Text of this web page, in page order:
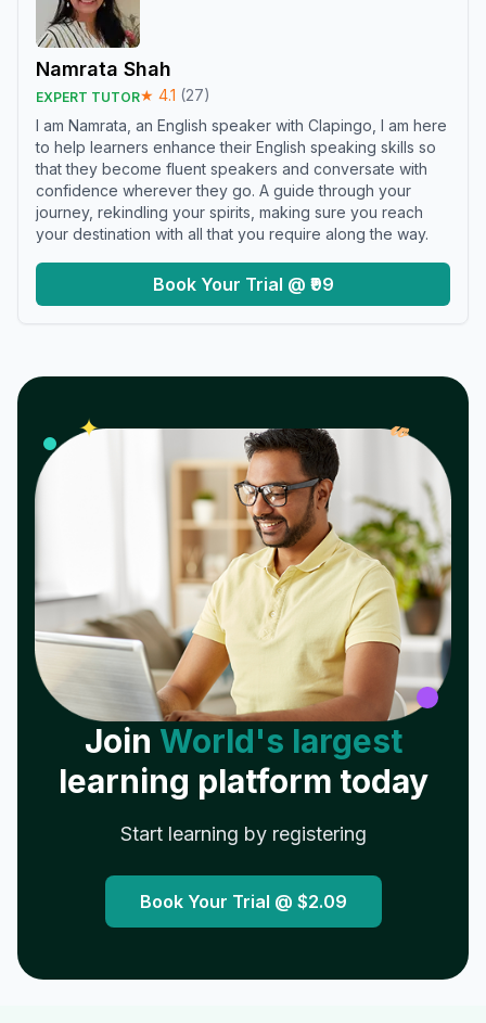
Namrata Shah
EXPERT TUTOR★ 4.1 (27)
I am Namrata, an English speaker with Clapingo, I am here
to help learners enhance their English speaking skills so
that they become fluent speakers and conversate with
confidence wherever they go. A guide through your
journey, rekindling your spirits, making sure you reach
your destination with all that you require along the way.
Book Your Trial @ ₹99
✦ 𝓌
Join World's largest
learning platform today
Start learning by registering
Book Your Trial @ $2.09